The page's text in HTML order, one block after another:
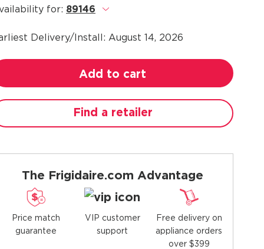
for: 89146 .
Delivery/Install: August 14, 2026
Add to cart
Find a retailer
The Frigidaire.com Advantage
Price match
guarantee
VIP customer
support
Free delivery on
appliance orders
over $399